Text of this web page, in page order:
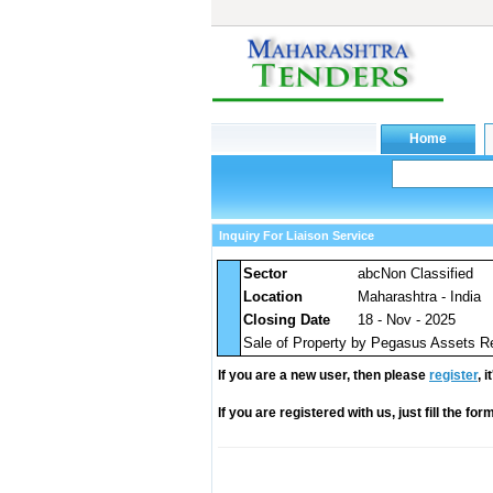
Inquiry For Liaison Service
Sector abcNon Classified
Location
Maharashtra - India
Closing Date
18 - Nov - 2025
Sale of Property by Pegasus Assets
If you are a new user, then please register,
If you are registered with us, just fill the